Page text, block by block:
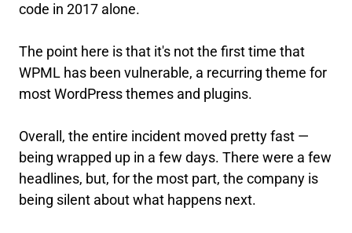
code in 2017 alone.
The point here is that it's not the first time that
WPML has been vulnerable, a recurring theme for
most WordPress themes and plugins.
Overall, the entire incident moved pretty fast —
being wrapped up in a few days. There were a few
headlines, but, for the most part, the company is
being silent about what happens next.